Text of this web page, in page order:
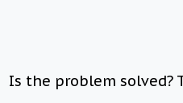
Is the problem solved?